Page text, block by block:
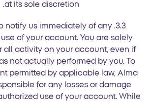
at its sole discretion.
to notify us immediately of any
of your account. You are solely
all activity on your account, even if
not actually performed by you. To
permitted by applicable law, Alma
for any losses or damage
use of your account. While